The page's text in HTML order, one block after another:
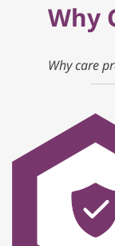
Why
Why care